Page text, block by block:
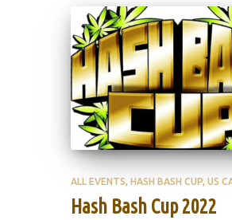
ALL EVENTS HASH BASH CUP US
Hash Bash Cup 2022